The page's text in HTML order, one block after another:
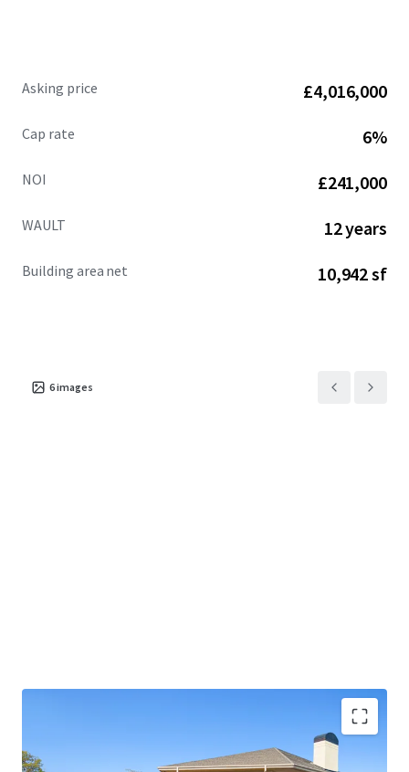
Asking price £4,016,000
Cap rate 6%
NOI £241,000
WAULT 12 years
Building area net 10,942 sf
6images